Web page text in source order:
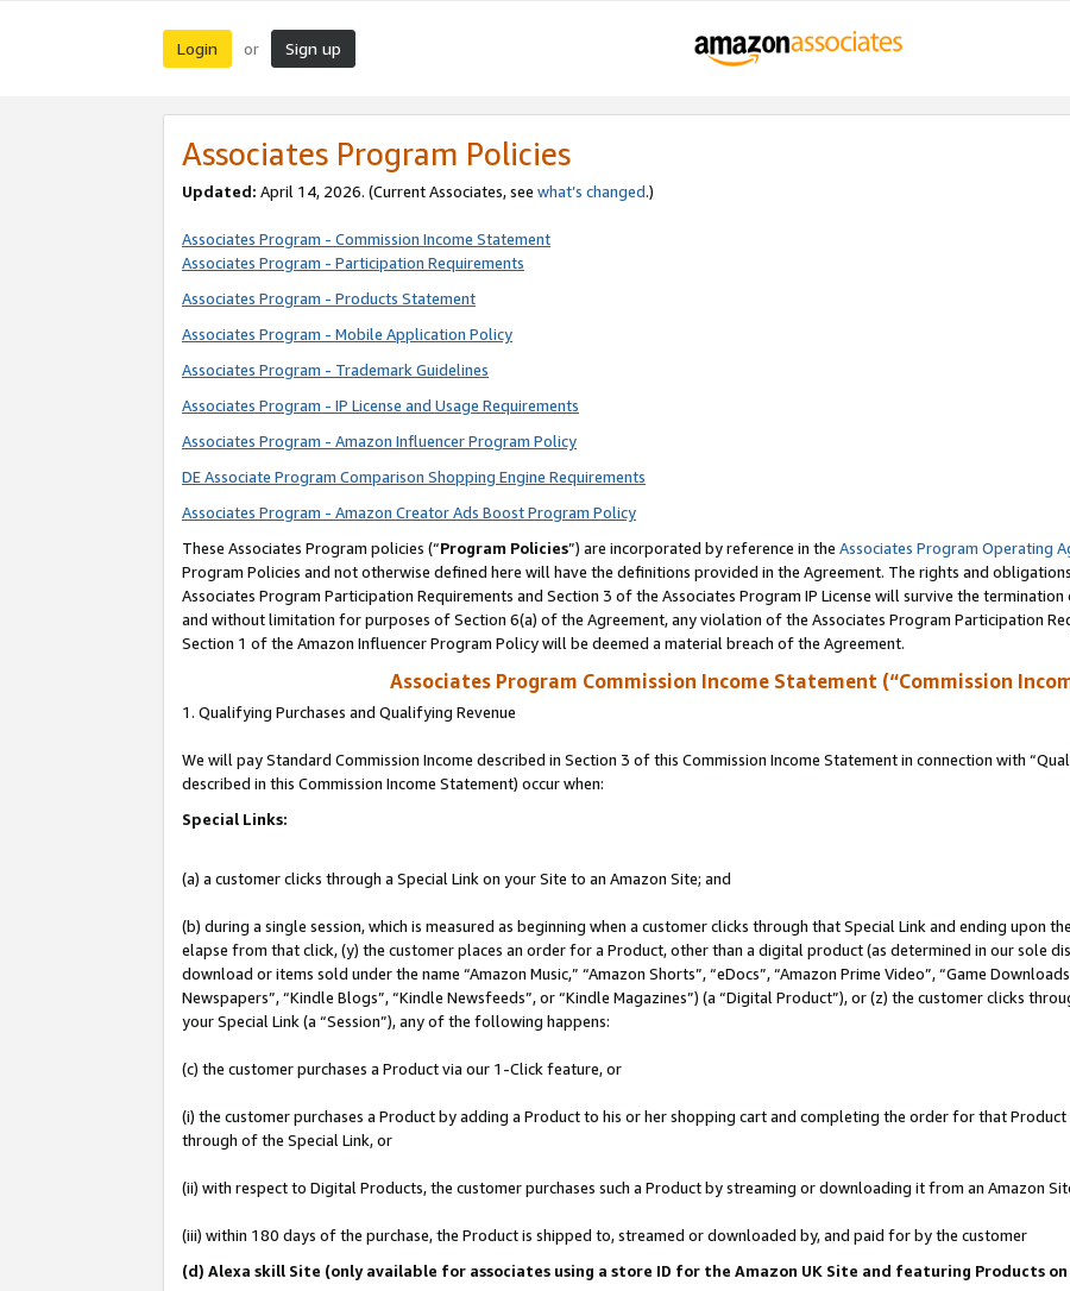
Login or Sign up
Associates Program Policies
Updated: April 14, 2026. (Current Associates, see what’s changed.)
Associates Program - Commission Income Statement
Associates Program - Participation Requirements
Associates Program - Products Statement
Associates Program - Mobile Application Policy
Associates Program - Trademark Guidelines
Associates Program - IP License and Usage Requirements
Associates Program - Amazon Influencer Program Policy
DE Associate Program Comparison Shopping Engine Requirements
Associates Program - Amazon Creator Ads Boost Program Policy
These Associates Program policies (“Program Policies”) are incorporated by reference in the Associates Program Operating
Program Policies and not otherwise defined here will have the definitions provided in the Agreement. The rights and
Associates Program Participation Requirements and Section 3 of the Associates Program IP License will survive the
and without limitation for purposes of Section 6(a) of the Agreement, any violation of the Associates Program Participation
Section 1 of the Amazon Influencer Program Policy will be deemed a material breach of the Agreement.
Associates Program Commission Income Statement (“Commission
1. Qualifying Purchases and Qualifying Revenue
We will pay Standard Commission Income described in Section 3 of this Commission Income Statement in connection with
described in this Commission Income Statement) occur when:
Special Links:
(a) a customer clicks through a Special Link on your Site to an Amazon Site; and
(b) during a single session, which is measured as beginning when a customer clicks through that Special Link and ending upon
elapse from that click, (y) the customer places an order for a Product, other than a digital product (as determined in our sole
download or items sold under the name “Amazon Music,” “Amazon Shorts”, “eDocs”, “Amazon Prime Video”, “Game
Newspapers”, “Kindle Blogs”, “Kindle Newsfeeds”, or “Kindle Magazines”) (a “Digital Product”), or (z) the customer clicks
your Special Link (a “Session”), any of the following happens:
(c) the customer purchases a Product via our 1-Click feature, or
(i) the customer purchases a Product by adding a Product to his or her shopping cart and completing the order for that
through of the Special Link, or
(ii) with respect to Digital Products, the customer purchases such a Product by streaming or downloading it from an Amazon
(iii) within 180 days of the purchase, the Product is shipped to, streamed or downloaded by, and paid for by the customer
(d) Alexa skill Site (only available for associates using a store ID for the Amazon UK Site and featuring Products